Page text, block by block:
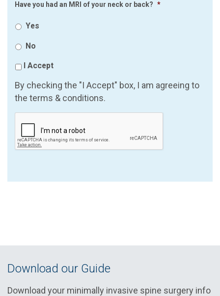
Have you had an MRI of your neck or back? *
Yes
No
I Accept
By checking the "I Accept" box, I am agreeing to
the terms & conditions.
Download our Guide
Download your minimally invasive spine surgery info